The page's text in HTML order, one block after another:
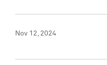
Nov 12, 2024